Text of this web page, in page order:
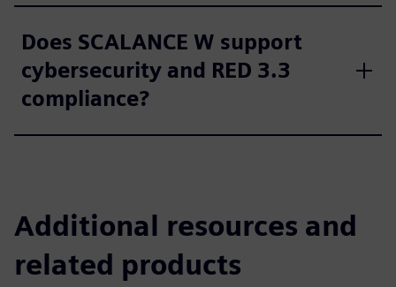
Does SCALANCE W support
cybersecurity and RED 3.3
compliance?
Additional resources and
related products